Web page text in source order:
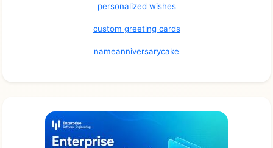
personalized wishes
custom greeting cards
nameanniversarycake